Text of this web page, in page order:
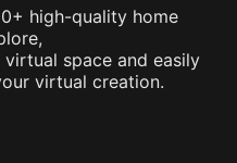
high-quality home
space and easily
virtual creation.